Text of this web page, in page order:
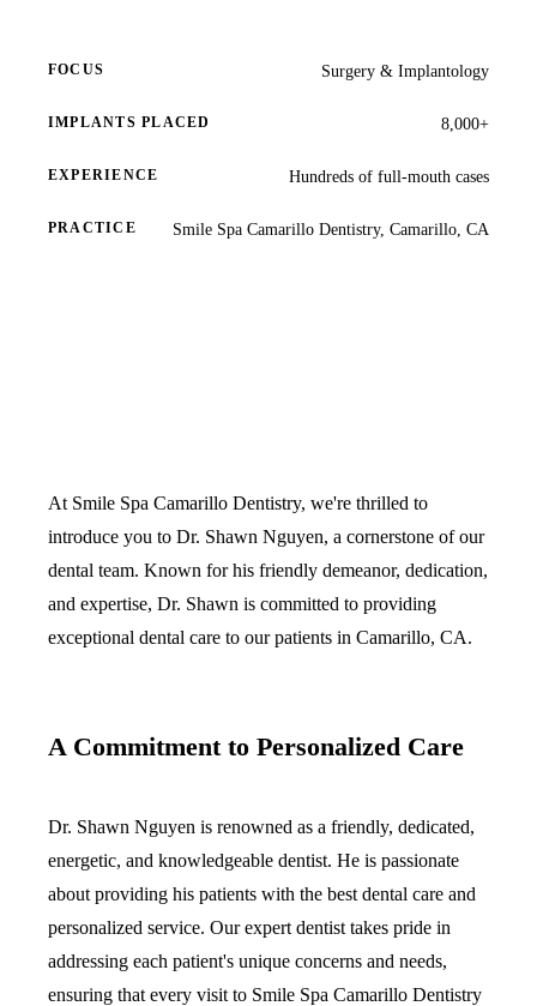
Implant-
Implant-
Dental
Tooth
FOCUS Surgery & Implantology
IMPLANTS PLACED 8,000+
EXPERIENCE Hundreds of full-mouth cases
PRACTICE Smile Spa Camarillo Dentistry, Camarillo, CA
At Smile Spa Camarillo Dentistry, we're thrilled to
introduce you to Dr. Shawn Nguyen, a cornerstone of our
dental team. Known for his friendly demeanor, dedication,
and expertise, Dr. Shawn is committed to providing
exceptional dental care to our patients in Camarillo, CA.
A Commitment to Personalized Care
Dr. Shawn Nguyen is renowned as a friendly, dedicated,
energetic, and knowledgeable dentist. He is passionate
about providing his patients with the best dental care and
personalized service. Our expert dentist takes pride in
addressing each patient's unique concerns and needs,
ensuring that every visit to Smile Spa Camarillo Dentistry